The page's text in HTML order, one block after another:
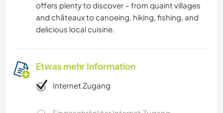
offers plenty to discover – from quaint villages
and châteaux to canoeing, hiking, fishing, and
delicious local cuisine.
Etwas mehr Information
Internet Zugang